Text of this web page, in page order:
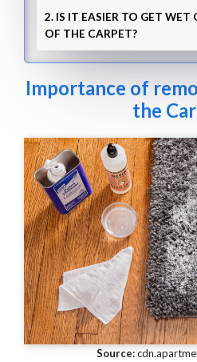
2. IS IT EASIER TO GET WET
OF THE CARPET?
Importance of
the
Source: